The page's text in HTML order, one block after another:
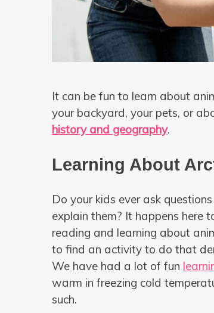
It can be fun to learn about
your backyard, your pets, or
history and geography.
Learning About
Do your kids ever ask
explain them? It happens here
reading and learning about
to find an activity to do that
We have had a lot of fun
warm in freezing cold
such.